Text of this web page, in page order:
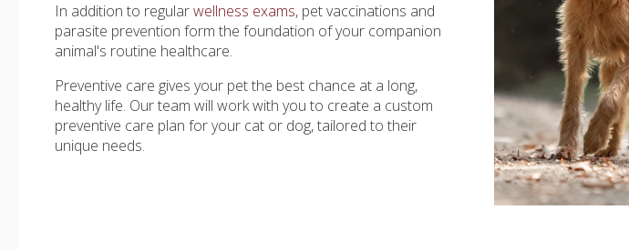
In addition to regularwellness exams, pet vaccinations and
parasite prevention form the foundation of your companion
animal's routine healthcare.
Preventive care gives your pet the best chance at a long,
healthy life. Our team will work with you to create a custom
preventive care plan for your cat or dog, tailored to their
unique needs.